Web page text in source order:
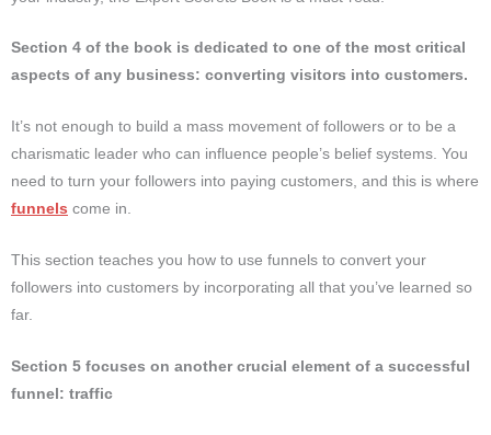
Section 4 of the book is dedicated to one of the most critical
aspects of any business: converting visitors into customers.
It’s not enough to build a mass movement of followers or to be a
charismatic leader who can influence people’s belief systems. You
need to turn your followers into paying customers, and this is where
funnels come in.
This section teaches you how to use funnels to convert your
followers into customers by incorporating all that you’ve learned so
far.
Section 5 focuses on another crucial element of a successful
funnel: traffic